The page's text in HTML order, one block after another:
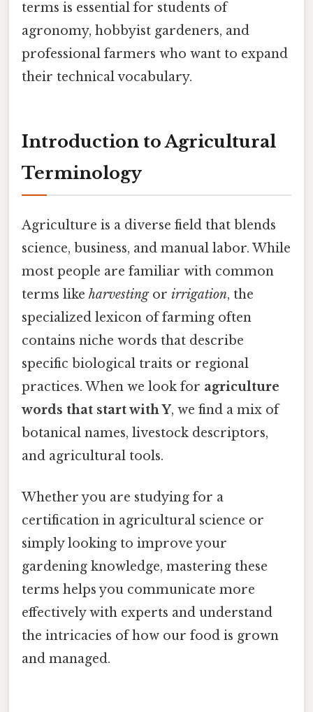
terms is essential for students of
agronomy, hobbyist gardeners, and
professional farmers who want to expand
their technical vocabulary.
Introduction to Agricultural
Terminology
Agriculture is a diverse field that blends
science, business, and manual labor. While
most people are familiar with common
terms like harvestingor irrigation, the
specialized lexicon of farming often
contains niche words that describe
specific biological traits or regional
practices. When we look for agriculture
words that start with Y, we find a mix of
botanical names, livestock descriptors,
and agricultural tools.
Whether you are studying for a
certification in agricultural science or
simply looking to improve your
gardening knowledge, mastering these
terms helps you communicate more
effectively with experts and understand
the intricacies of how our food is grown
and managed.